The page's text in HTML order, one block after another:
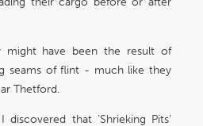
might have been the result of
seams of flint - much like they
Thetford.
that ‘Shrieking Pits’